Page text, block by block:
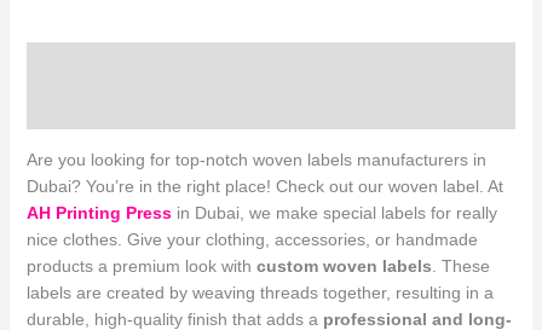
Are you looking for top-notch woven labels manufacturers in
Dubai? You’re in the right place! Check out our woven label. At
AH Printing Pressin Dubai, we make special labels for really
nice clothes. Give your clothing, accessories, or handmade
products a premium look with custom woven labels . These
labels are created by weaving threads together, resulting in a
durable, high-quality finish that adds a professional and long-